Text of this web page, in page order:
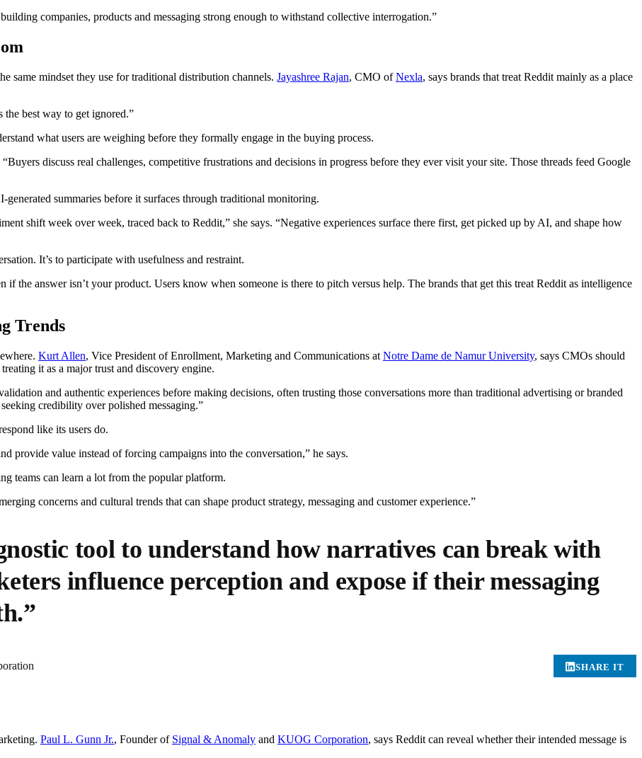
companies, products and messaging strong enough to withstand collective interrogation.”
same mindset they use for traditional distribution channels. Jayashree Rajan, CMO ofNexla, says brands that treat Reddit mainly as a place
the best way to get ignored.”
what users are weighing before they formally engage in the buying process.
discuss real challenges, competitive frustrations and decisions in progress before they ever visit your site. Those threads feed Google
summaries before it surfaces through traditional monitoring.
shift week over week, traced back to Reddit,” she says. “Negative experiences surface there first, get picked up by AI, and shape how
It’s to participate with usefulness and restraint.
the answer isn’t your product. Users know when someone is there to pitch versus help. The brands that get this treat Reddit as intelligence
Trends
Kurt Allen, Vice President of Enrollment, Marketing and Communications at Notre Dame de Namur University, says CMOs should
it as a major trust and discovery engine.
and authentic experiences before making decisions, often trusting those conversations more than traditional advertising or branded
credibility over polished messaging.”
like its users do.
provide value instead of forcing campaigns into the conversation,” he says.
teams can learn a lot from the popular platform.
concerns and cultural trends that can shape product strategy, messaging and customer experience.”
tool to understand how narratives can break with
influence perception and expose if their messaging
SHARE IT
Paul L. Gunn Jr., Founder of Signal & Anomaly and KUOG Corporation, says Reddit can reveal whether their intended message is